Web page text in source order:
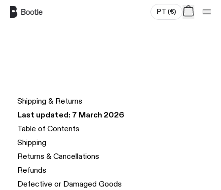
Skip to main content
PT (€)
Shipping & Returns
Last updated: 7 March 2026
Table of Contents
Shipping
Returns & Cancellations
Refunds
Defective or Damaged Goods